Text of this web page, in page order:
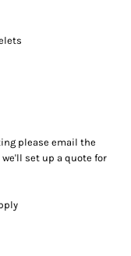
please email the
set up a quote for